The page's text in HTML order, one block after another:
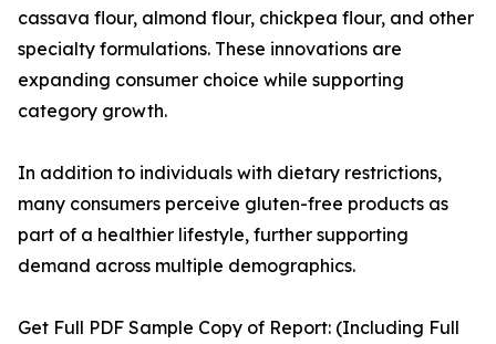
cassava flour, almond flour, chickpea flour, and other
specialty formulations. These innovations are
expanding consumer choice while supporting
category growth.
In addition to individuals with dietary restrictions,
many consumers perceive gluten-free products as
part of a healthier lifestyle, further supporting
demand across multiple demographics.
Get Full PDF Sample Copy of Report: (Including Full